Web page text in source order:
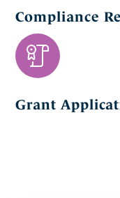
Compliance
Grant